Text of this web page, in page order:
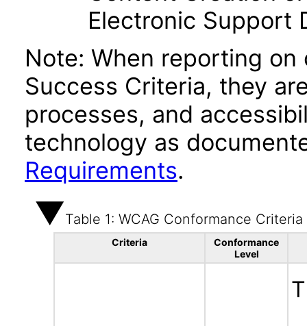
Electronic Support
Note: When reporting on
Success Criteria, they
processes, and
technology as
Requirements.
Table 1: WCAG Conformance Criteria
Criteria
Conformance
Level